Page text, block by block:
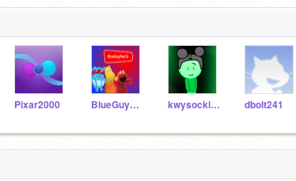
Pixar2000 BlueGuyFan13 kwysocki243PRO3 dbolt241